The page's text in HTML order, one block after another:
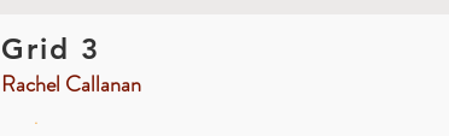
Grid 3
Rachel Callanan
.